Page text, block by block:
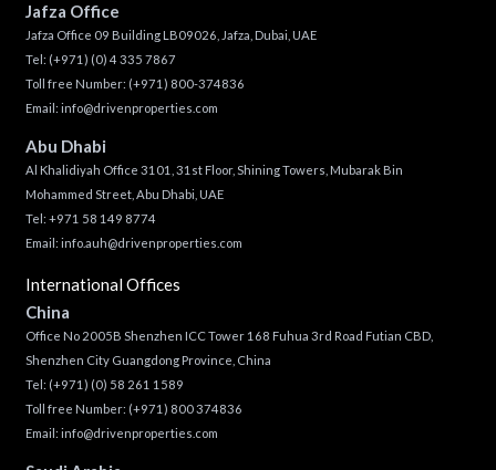
Jafza Office
Jafza Office 09 Building LB09026, Jafza, Dubai, UAE
Tel: (+971) (0) 4 335 7867
Toll free Number: (+971) 800-374836
Email: info@drivenproperties.com
Abu Dhabi
Al Khalidiyah Office 3101, 31st Floor, Shining Towers, Mubarak Bin
Mohammed Street, Abu Dhabi, UAE
Tel: +971 58 149 8774
Email: info.auh@drivenproperties.com
International Offices
China
Office No 2005B Shenzhen ICC Tower 168 Fuhua 3rd Road Futian CBD,
Shenzhen City Guangdong Province, China
Tel: (+971) (0) 58 261 1589
Toll free Number: (+971) 800 374836
Email: info@drivenproperties.com